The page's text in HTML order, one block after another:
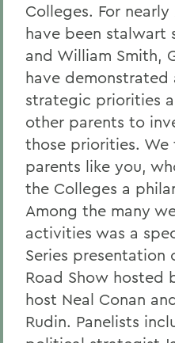
Colleges. For
have been stalwart
and William Smith,
have
strategic priorities
other parents to
those priorities.
parents like you,
the Colleges a
Among the many
activities was a
Series presentation
Road Show hosted
host Neal Conan
Rudin. Panelists